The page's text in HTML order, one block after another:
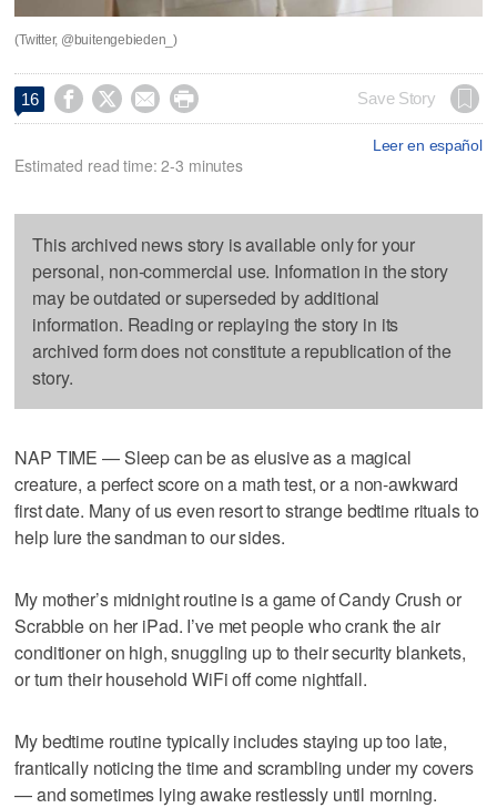
(Twitter, @buitengebieden_)
16     Save Story
Leer en español
Estimated read time: 2-3 minutes
This archived news story is available only for your
personal, non-commercial use. Information in the story
may be outdated or superseded by additional
information. Reading or replaying the story in its
archived form does not constitute a republication of the
story.
NAP TIME — Sleep can be as elusive as a magical
creature, a perfect score on a math test, or a non-awkward
first date. Many of us even resort to strange bedtime rituals to
help lure the sandman to our sides.
My mother’s midnight routine is a game of Candy Crush or
Scrabble on her iPad. I’ve met people who crank the air
conditioner on high, snuggling up to their security blankets,
or turn their household WiFi off come nightfall.
My bedtime routine typically includes staying up too late,
frantically noticing the time and scrambling under my covers
— and sometimes lying awake restlessly until morning.